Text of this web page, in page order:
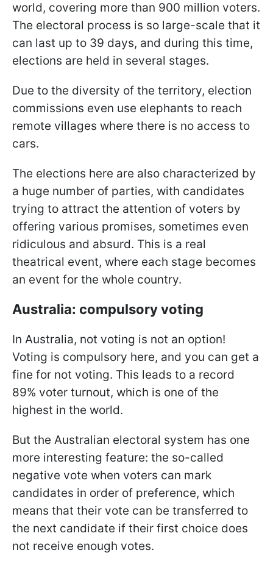
world, covering more than 900 million voters.
The electoral process is so large-scale that it
can last up to 39 days, and during this time,
elections are held in several stages.
Due to the diversity of the territory, election
commissions even use elephants to reach
remote villages where there is no access to
cars.
The elections here are also characterized by
a huge number of parties, with candidates
trying to attract the attention of voters by
offering various promises, sometimes even
ridiculous and absurd. This is a real
theatrical event, where each stage becomes
an event for the whole country.
Australia: compulsory voting
In Australia, not voting is not an option!
Voting is compulsory here, and you can get a
fine for not voting. This leads to a record
89% voter turnout, which is one of the
highest in the world.
But the Australian electoral system has one
more interesting feature: the so-called
negative vote when voters can mark
candidates in order of preference, which
means that their vote can be transferred to
the next candidate if their first choice does
not receive enough votes.